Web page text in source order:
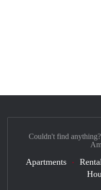
Couldn't find
Apartments